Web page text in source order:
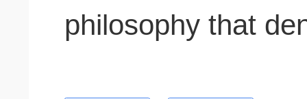
philosophy that